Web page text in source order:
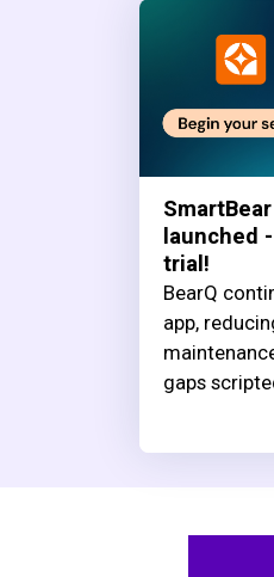
launched
trial!
BearQ
app,
gaps